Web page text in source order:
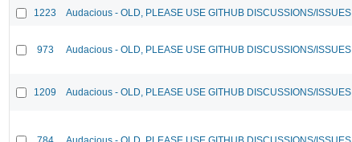
1223 Audacious - OLD, PLEASE USE GITHUB DISCUSSIONS/ISSUES
973 Audacious - OLD, PLEASE USE GITHUB DISCUSSIONS/ISSUES
1209 Audacious - OLD, PLEASE USE GITHUB DISCUSSIONS/ISSUES